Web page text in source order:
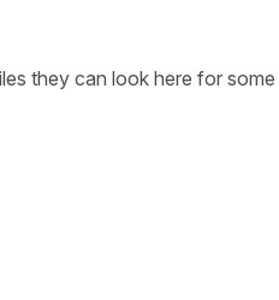
they can look here for some